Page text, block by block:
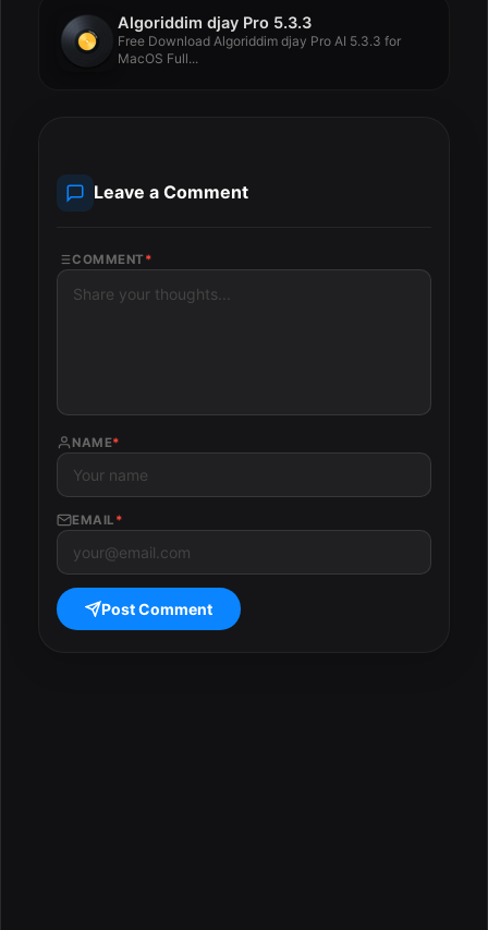
Algoriddim djay Pro 5.3.3
Free Download Algoriddim djay Pro AI 5.3.3 for
MacOS Full...
Leave a Comment
COMMENT *
NAME*
EMAIL *
Post Comment